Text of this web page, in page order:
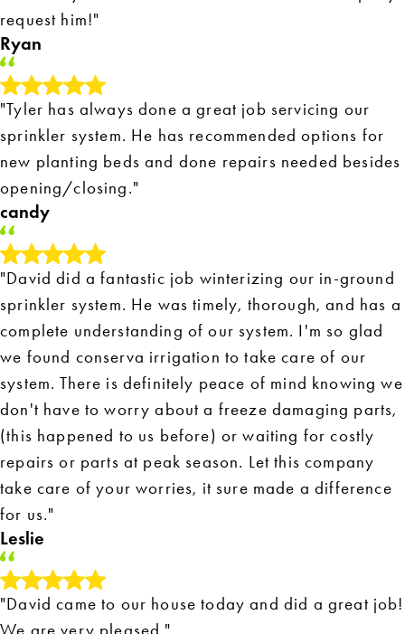
request him!"
Ryan
"Tyler has always done a great job servicing our
sprinkler system. He has recommended options for
new planting beds and done repairs needed besides
opening/closing."
candy
"David did a fantastic job winterizing our in-ground
sprinkler system. He was timely, thorough, and has a
complete understanding of our system. I'm so glad
we found conserva irrigation to take care of our
system. There is definitely peace of mind knowing we
don't have to worry about a freeze damaging parts,
(this happened to us before) or waiting for costly
repairs or parts at peak season. Let this company
take care of your worries, it sure made a difference
for us."
Leslie
"David came to our house today and did a great job!
We are very pleased."